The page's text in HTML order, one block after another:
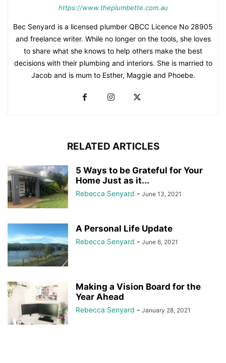
https://www.theplumbette.com.au
Bec Senyard is a licensed plumber QBCC Licence No 28905
and freelance writer. While no longer on the tools, she loves
to share what she knows to help others make the best
decisions with their plumbing and interiors. She is married to
Jacob and is mum to Esther, Maggie and Phoebe.
RELATED ARTICLES
5 Ways to be Grateful for Your
Home Just as it...
Rebecca Senyard - June 13, 2021
A Personal Life Update
Rebecca Senyard - June 6, 2021
Making a Vision Board for the
Year Ahead
Rebecca Senyard - January 28, 2021